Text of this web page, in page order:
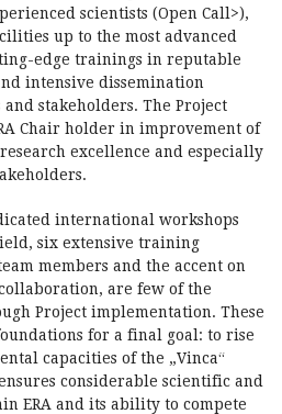
scientists (Open Call>),
up to the most advanced
edge trainings in reputable
intensive dissemination
stakeholders. The Project
Chair holder in improvement of
excellence and especially
international workshops
six extensive training
members and the accent on
are few of the
Project implementation. These
for a final goal: to rise
capacities of the „Vinca“
considerable scientific and
ERA and its ability to compete